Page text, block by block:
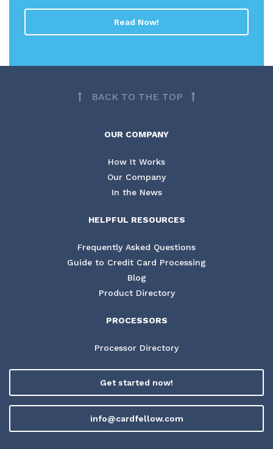
Read Now!
BACK TO THE TOP
OUR COMPANY
How It Works
Our Company
In the News
HELPFUL RESOURCES
Frequently Asked Questions
Guide to Credit Card Processing
Blog
Product Directory
PROCESSORS
Processor Directory
Get started now!
info@cardfellow.com